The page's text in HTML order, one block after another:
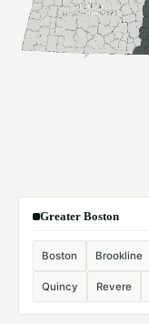
Greater Boston
Boston Brookline
Quincy Revere